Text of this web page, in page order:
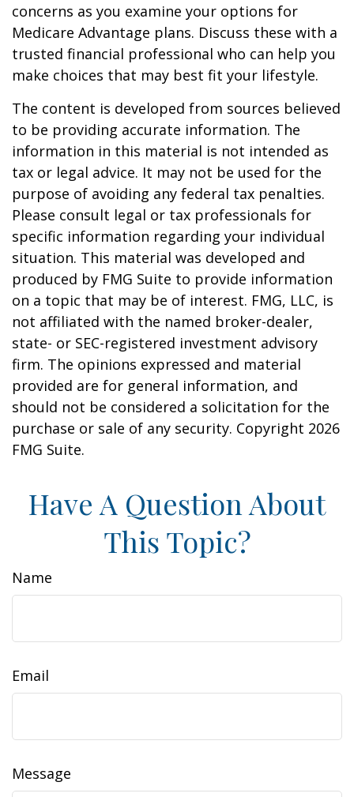
concerns as you examine your options for
Medicare Advantage plans. Discuss these with a
trusted financial professional who can help you
make choices that may best fit your lifestyle.
The content is developed from sources believed
to be providing accurate information. The
information in this material is not intended as
tax or legal advice. It may not be used for the
purpose of avoiding any federal tax penalties.
Please consult legal or tax professionals for
specific information regarding your individual
situation. This material was developed and
produced by FMG Suite to provide information
on a topic that may be of interest. FMG, LLC, is
not affiliated with the named broker-dealer,
state- or SEC-registered investment advisory
firm. The opinions expressed and material
provided are for general information, and
should not be considered a solicitation for the
purchase or sale of any security. Copyright 2026
FMG Suite.
Have A Question About
This Topic?
Name
Email
Message